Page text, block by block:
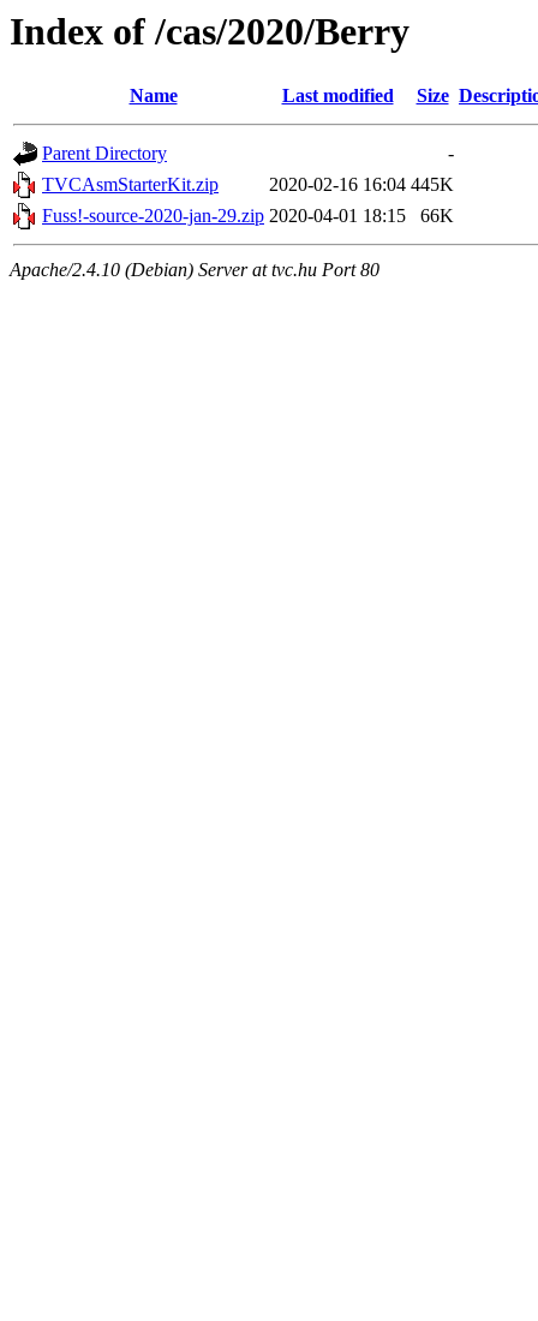
Index of /cas/2020/Berry
Name Last modified Size
Parent Directory
-
TVCAsmStarterKit.zip
2020-02-16 16:04 445K
Fuss!-source-2020-jan-29.zip 2020-04-01 18:15 66K
Apache/2.4.10 (Debian) Server at tvc.hu Port 80